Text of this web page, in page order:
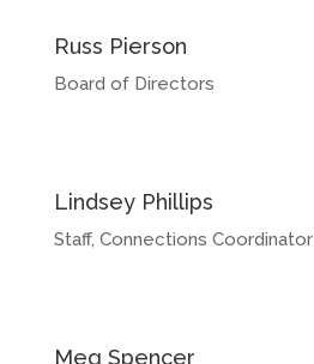
Russ Pierson
Board of Directors
Lindsey Phillips
Staff, Connections Coordinator
Meg Spencer